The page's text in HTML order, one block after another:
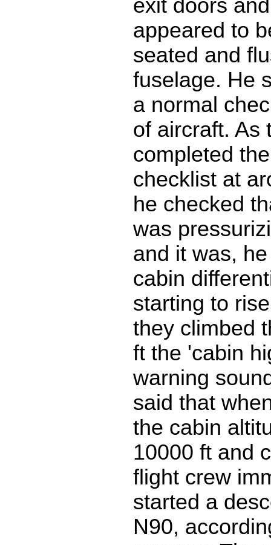
exit doors
appeared to
seated and
fuselage. He
a normal
of aircraft. As
completed
checklist at
he checked
was
and it was,
cabin
starting to
they climbed
ft the 'cabin
warning
said that
the cabin
10000 ft and
flight crew
started a
N90,